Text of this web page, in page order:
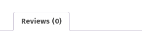
Reviews (0)